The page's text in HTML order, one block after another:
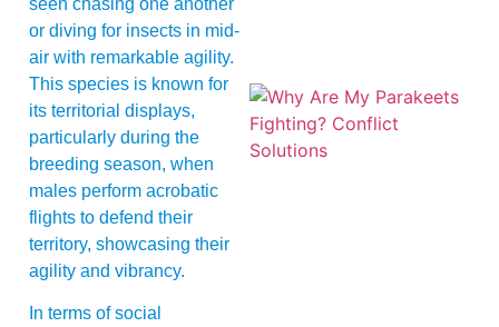
or diving for insects in mid-
air with remarkable agility.
This species is known for
its territorial displays,
particularly during the
breeding season, when
males perform acrobatic
flights to defend their
territory, showcasing their
agility and vibrancy.
In terms of social